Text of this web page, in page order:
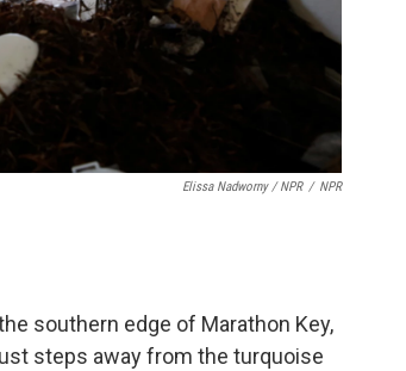
Elissa Nadworny / NPR / NPR
southern edge of Marathon Key,
steps away from the turquoise